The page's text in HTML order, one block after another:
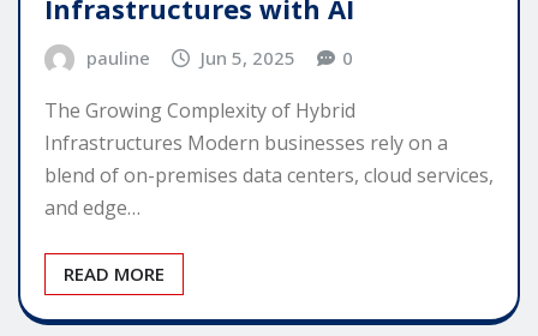
Infrastructures with AI
pauline Jun 5, 2025 0
The Growing Complexity of Hybrid
Infrastructures Modern businesses rely on a
blend of on-premises data centers, cloud services,
and edge…
READ MORE